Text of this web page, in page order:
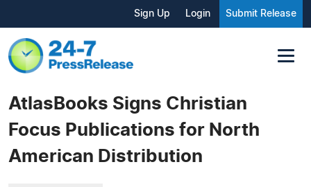
Sign Up Login Submit Release
AtlasBooks Signs Christian
Focus Publications for North
American Distribution